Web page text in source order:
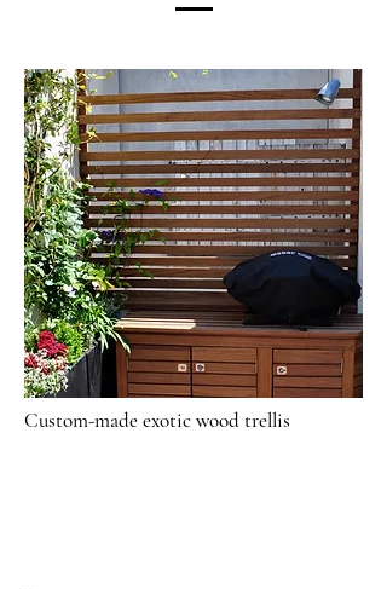
Custom-made exotic wood trellis